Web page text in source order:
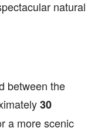
natural
between the
30
a more scenic